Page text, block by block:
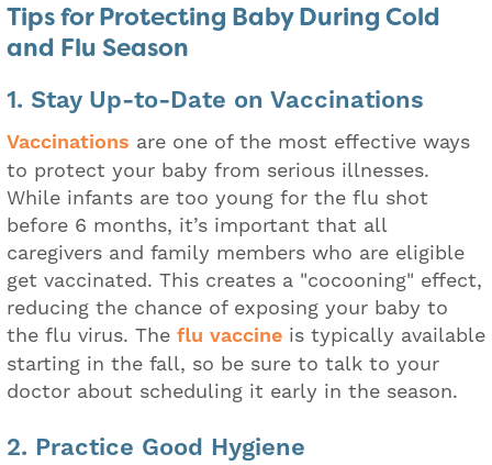
Tips for Protecting Baby During Cold
and Flu Season
1. Stay Up-to-Date on Vaccinations
Vaccinations are one of the most effective ways
to protect your baby from serious illnesses.
While infants are too young for the flu shot
before 6 months, it’s important that all
caregivers and family members who are eligible
get vaccinated. This creates a "cocooning" effect,
reducing the chance of exposing your baby to
the flu virus. The flu vaccine is typically available
starting in the fall, so be sure to talk to your
doctor about scheduling it early in the season.
2. Practice Good Hygiene